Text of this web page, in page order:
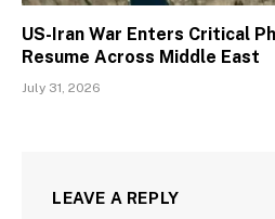
US-Iran War Enters Critical
Resume Across Middle East
July 31, 2026
LEAVE A REPLY